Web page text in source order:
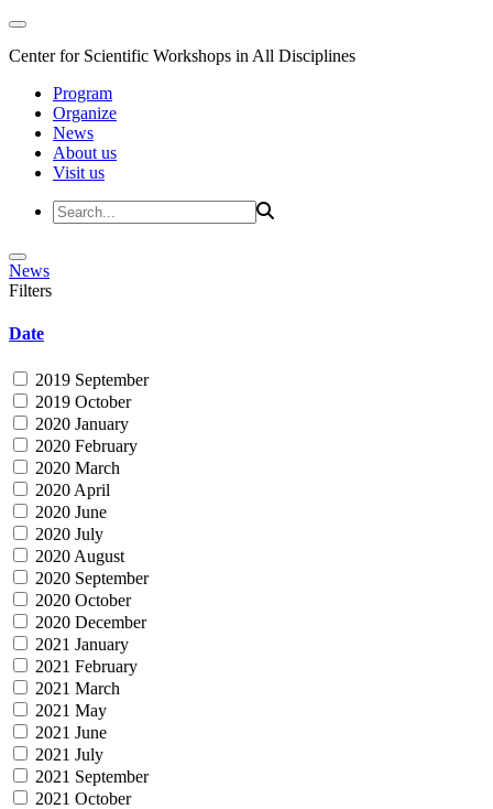
Center for Scientific Workshops in All Disciplines
Program
Organize
News
About us
Visit us
News
Filters
Date
2019 September
2019 October
2020 January
2020 February
2020 March
2020 April
2020 June
2020 July
2020 August
2020 September
2020 October
2020 December
2021 January
2021 February
2021 March
2021 May
2021 June
2021 July
2021 September
2021 October